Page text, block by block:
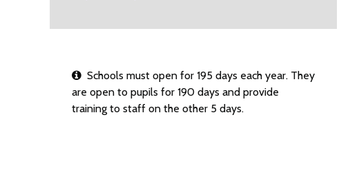
Schools must open for 195 days each year. They
are open to pupils for 190 days and provide
training to staff on the other 5 days.